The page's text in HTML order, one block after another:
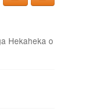
Hekaheka o